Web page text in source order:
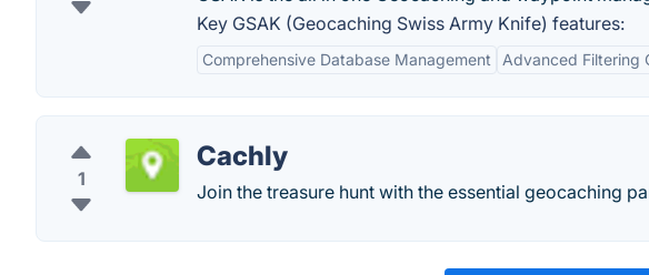
Key GSAK (Geocaching Swiss Army Knife) features:
Comprehensive Database Management Advanced Filtering
1
Cachly
Join the treasure hunt with the essential geocaching